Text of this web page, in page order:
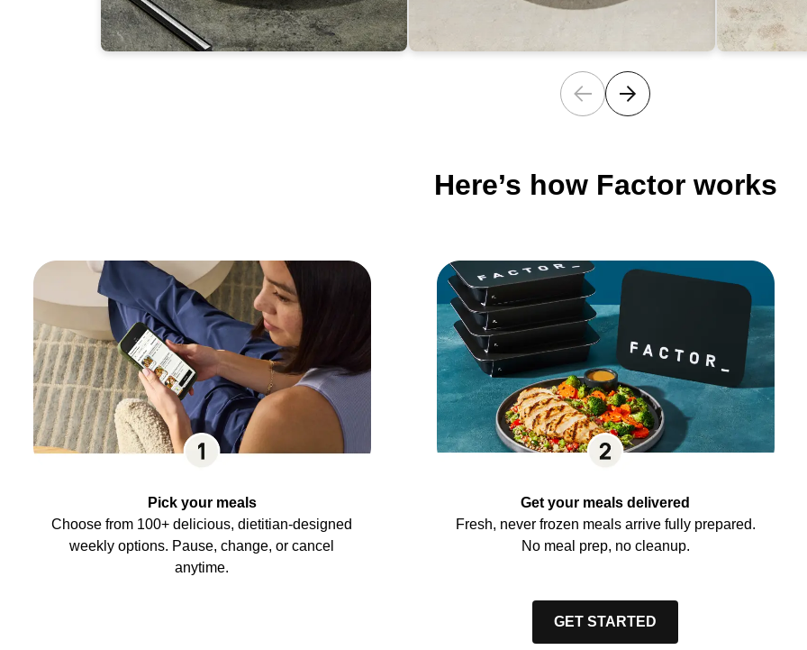
Here’s how Factor works
Pick your meals
Choose from 100+ delicious, dietitian-designed
weekly options. Pause, change, or cancel
anytime.
Get your meals delivered
Fresh, never frozen meals arrive fully prepared.
No meal prep, no cleanup.
GET STARTED